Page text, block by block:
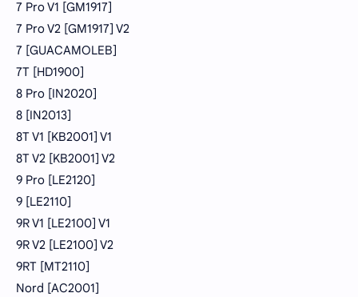
7 Pro V1 [GM1917]
7 Pro V2 [GM1917] V2
7 [GUACAMOLEB]
7T [HD1900]
8 Pro [IN2020]
8 [IN2013]
8T V1 [KB2001] V1
8T V2 [KB2001] V2
9 Pro [LE2120]
9 [LE2110]
9R V1 [LE2100] V1
9R V2 [LE2100] V2
9RT [MT2110]
Nord [AC2001]